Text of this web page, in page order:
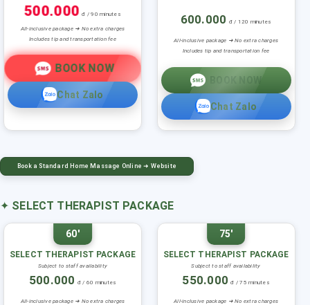
500.000đ / 90 minutes
All-inclusive package ➜ No extra charges
Includes tip and transportation fee
BOOK NOW
Chat Zalo
600.000 đ / 120 minutes
All-inclusive package ➜ No extra charges
Includes tip and transportation fee
BOOK NOW
Chat Zalo
Book a Standard Home Massage Online ➜ Website
✦ SELECT THERAPIST PACKAGE
60'
SELECT THERAPIST PACKAGE
Subject to staff availability
500.000 đ / 60 minutes
All-inclusive package ➜ No extra charges
75'
SELECT THERAPIST PACKAGE
Subject to staff availability
550.000 đ / 75 minutes
All-inclusive package ➜ No extra charges